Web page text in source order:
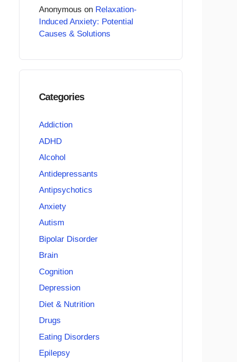
Anonymous on Relaxation-
Induced Anxiety: Potential
Causes & Solutions
Categories
Addiction
ADHD
Alcohol
Antidepressants
Antipsychotics
Anxiety
Autism
Bipolar Disorder
Brain
Cognition
Depression
Diet & Nutrition
Drugs
Eating Disorders
Epilepsy